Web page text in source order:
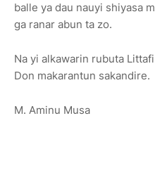
balle ya dau nauyi shiyasa
ga ranar abun ta zo.
Na yi alkawarin rubuta
Don makarantun sakandire.
M. Aminu Musa